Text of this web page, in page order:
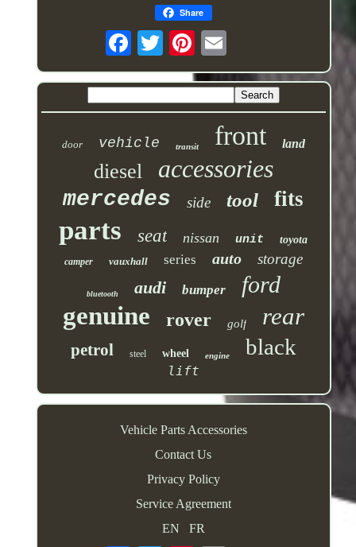
Share
door vehicle transit front land
diesel accessories
mercedes side tool fits
parts seat nissan unit toyota
camper vauxhall series auto storage
bluetooth audi bumper ford
genuine rover golf rear
petrol steel wheel engine black
lift
Vehicle Parts Accessories
Contact Us
Privacy Policy
Service Agreement
EN
FR